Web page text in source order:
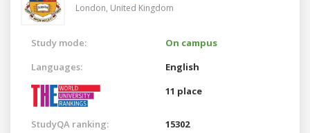
London, United Kingdom
Study mode:
On campus
Languages:
English
11 place
StudyQA ranking: 15302